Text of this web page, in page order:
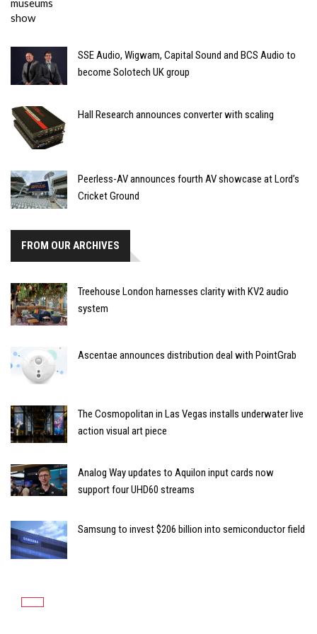
SSE Audio, Wigwam, Capital Sound and BCS Audio to
become Solotech UK group
Hall Research announces converter with scaling
Peerless-AV announces fourth AV showcase at Lord’s
Cricket Ground
FROM OUR ARCHIVES
Treehouse London harnesses clarity with KV2 audio
system
Ascentae announces distribution deal with PointGrab
The Cosmopolitan in Las Vegas installs underwater live
action visual art piece
Analog Way updates to Aquilon input cards now
support four UHD60 streams
Samsung to invest $206 billion into semiconductor field